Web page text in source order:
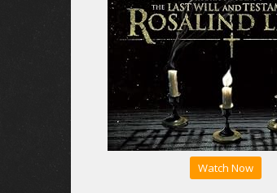
Watch Now